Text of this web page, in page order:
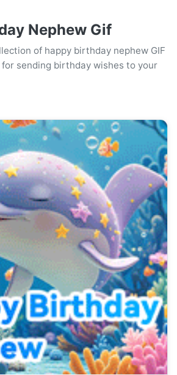
Nephew Gif
of happy birthday nephew GIF
sending birthday wishes to your